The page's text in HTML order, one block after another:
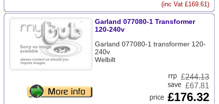
(inc Vat £169.61)
Garland 077080-1 Transformer
120-240v
Garland 077080-1 transformer 120-
240v
Welbilt
£244.13
£67.81
£176.32